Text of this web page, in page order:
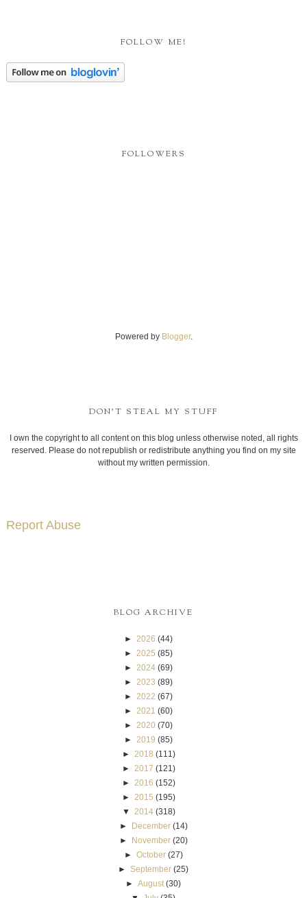
FOLLOW ME!
FOLLOWERS
Powered by Blogger.
DON'T STEAL MY STUFF
I own the copyright to all content on this blog unless otherwise noted, all rights
reserved. Please do not republish or redistribute anything you find on my site
without my written permission.
Report Abuse
BLOG ARCHIVE
► 2026 (44)
► 2025 (85)
► 2024 (69)
► 2023 (89)
► 2022 (67)
► 2021 (60)
► 2020 (70)
► 2019 (85)
►
2018 (111)
►
2017 (121)
►
2016 (152)
►
2015 (195)
▼
2014 (318)
► December (14)
► November (20)
► October (27)
►September (25)
►August (30)